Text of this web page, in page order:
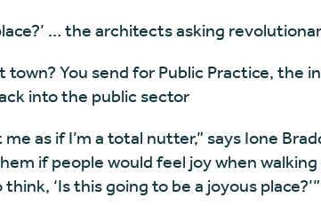
… the architects asking
You send for Public Practice, the
into the public sector
as if I’m a total nutter,” says Ione
if people would feel joy when
‘Is this going to be a joyous place?’”